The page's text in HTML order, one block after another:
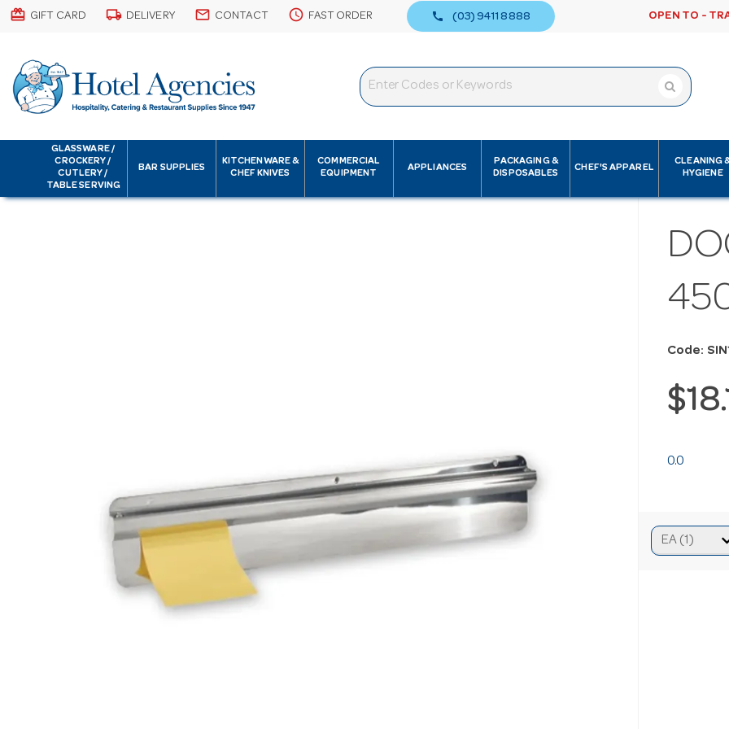
card_giftcard GIFT CARD local_shipping DELIVERY email CONTACT schedule FAST ORDER call (03) 9411 8888 OPEN TO -
GLASSWARE /
CROCKERY /
CUTLERY /
TABLE SERVING
BAR SUPPLIES
KITCHENWARE &
CHEF KNIVES
COMMERCIAL
EQUIPMENT
APPLIANCES
PACKAGING &
DISPOSABLES
CHEF'S APPAREL
CLEANING
HYGIENE
Code:
0.0